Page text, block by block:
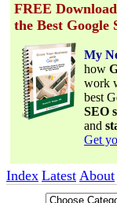
FREE
the Best Google
My
how
work
best
SEO
and
Get
Index Latest About